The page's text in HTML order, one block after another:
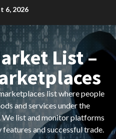
6, 2026
List –
list where people
and services under the
list and monitor platforms
and successful trade.